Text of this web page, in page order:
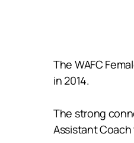
The WAFC
in 2014.
The strong
Assistant